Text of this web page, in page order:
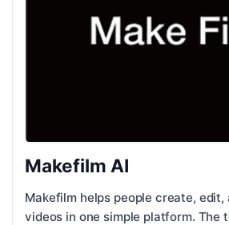
Makefilm AI
Makefilm helps people create, edit,
videos in one simple platform. The